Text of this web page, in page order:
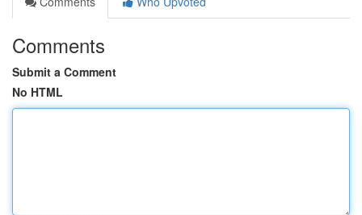
Comments
Submit a Comment
No HTML